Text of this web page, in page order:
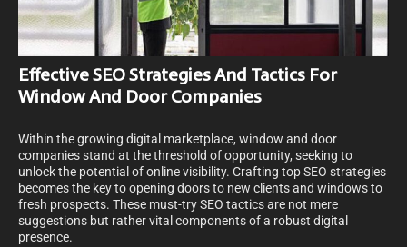
Effective SEO Strategies And Tactics For
Window And Door Companies
Within the growing digital marketplace, window and door
companies stand at the threshold of opportunity, seeking to
unlock the potential of online visibility. Crafting top SEO strategies
becomes the key to opening doors to new clients and windows to
fresh prospects. These must-try SEO tactics are not mere
suggestions but rather vital components of a robust digital
presence.